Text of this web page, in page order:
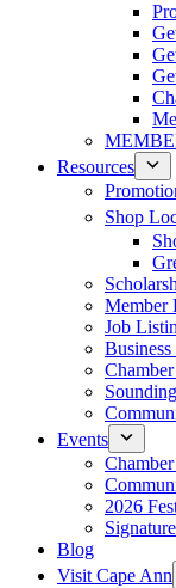
Resources
Shop
Member
Job
Business
Events
2026
Blog
Visit Cape Ann